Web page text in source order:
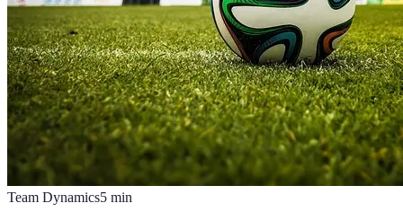
Team Dynamics5 min